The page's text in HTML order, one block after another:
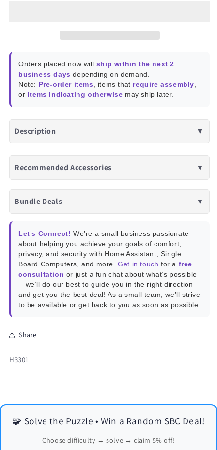
Orders placed now will ship within the next 2
business days depending on demand.
Note: Pre-order items , items that require assembly
or items indicating otherwise may ship later.
Description ▼
Recommended Accessories ▼
Bundle Deals ▼
Let’s Connect! We’re a small business passionate
about helping you achieve your goals of comfort,
privacy, and security with Home Assistant, Single
Board Computers, and more.Get in touch for a free
consultation or just a fun chat about what’s possible
—we’ll do our best to guide you in the right direction
and get you the best deal! As a small team, we’ll strive
to be available or get back to you as soon as possible.
Share
SKU:
H3301
🧩 Solve the Puzzle • Win a Random SBC Deal!
Choose difficulty → solve → claim 5% off!